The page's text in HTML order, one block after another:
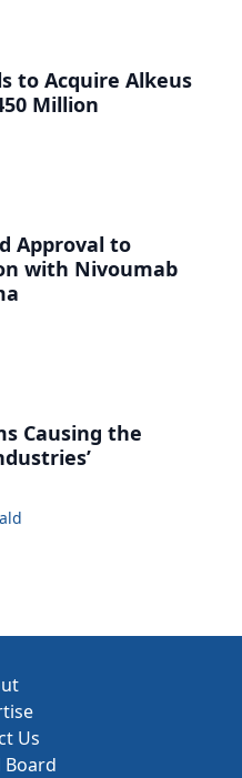
to Acquire Alkeus
Million
Approval to
with Nivoumab
Causing the
Us
Board